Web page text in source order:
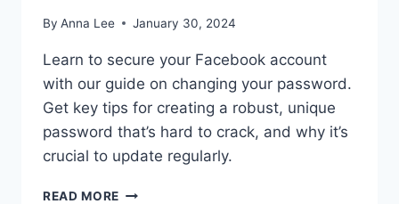
By Anna Lee January 30, 2024
Learn to secure your Facebook account
with our guide on changing your password.
Get key tips for creating a robust, unique
password that’s hard to crack, and why it’s
crucial to update regularly.
READ MORE HOW